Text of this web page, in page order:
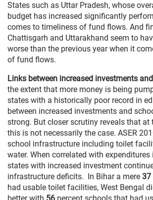
States such as Uttar Pradesh, whose
budget has increased significantly
comes to timeliness of fund flows. And
Chattisgarh and Uttarakhand seem to
worse than the previous year when it
of fund flows.
Links between increased investments
the extent that more money is being
states with a historically poor record in
between increased investments and
strong. But closer scrutiny reveals that at
this is not necessarily the case. ASER
school infrastructure including toilet
water. When correlated with
states with increased investment
infrastructure deficits. In Bihar a mere 37
had usable toilet facilities, West Bengal